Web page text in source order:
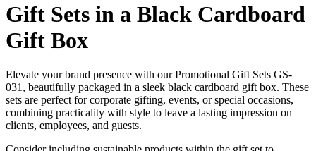
Gift Sets in a Black Cardboard
Gift Box
Elevate your brand presence with our Promotional Gift Sets GS-
031, beautifully packaged in a sleek black cardboard gift box. These
sets are perfect for corporate gifting, events, or special occasions,
combining practicality with style to leave a lasting impression on
clients, employees, and guests.